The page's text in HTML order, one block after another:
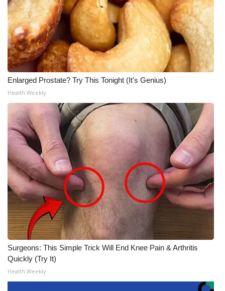
Enlarged Prostate? Try This Tonight (It's Genius)
Health Weekly
Surgeons: This Simple Trick Will End Knee Pain & Arthritis
Quickly (Try It)
Health Weekly